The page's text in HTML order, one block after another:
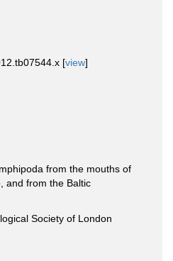
[view]
from the mouths of
and from the Baltic
Society of London